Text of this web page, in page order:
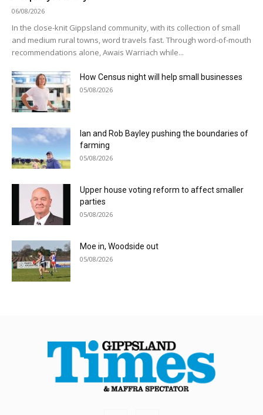
06/08/2026
In the close-knit Gippsland community, with its collection of small
and medium rural towns, word travels fast. Through word-of-mouth
recommendations alone, Awais Warriach while...
How Census night will help small businesses
05/08/2026
Ian and Rob Bayley pushing the boundaries of
farming
05/08/2026
Upper house voting reform to affect smaller
parties
05/08/2026
Moe in, Woodside out
05/08/2026